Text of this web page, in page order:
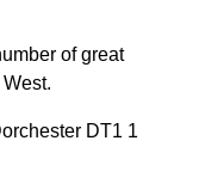
of great
DT1 1